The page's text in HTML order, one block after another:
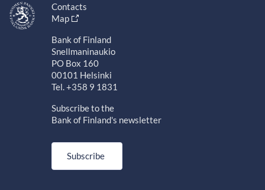
Contacts
Map
Bank of Finland
Snellmaninaukio
PO Box 160
00101 Helsinki
Tel. +358 9 1831
Subscribe to the
Bank of Finland's newsletter
Subscribe